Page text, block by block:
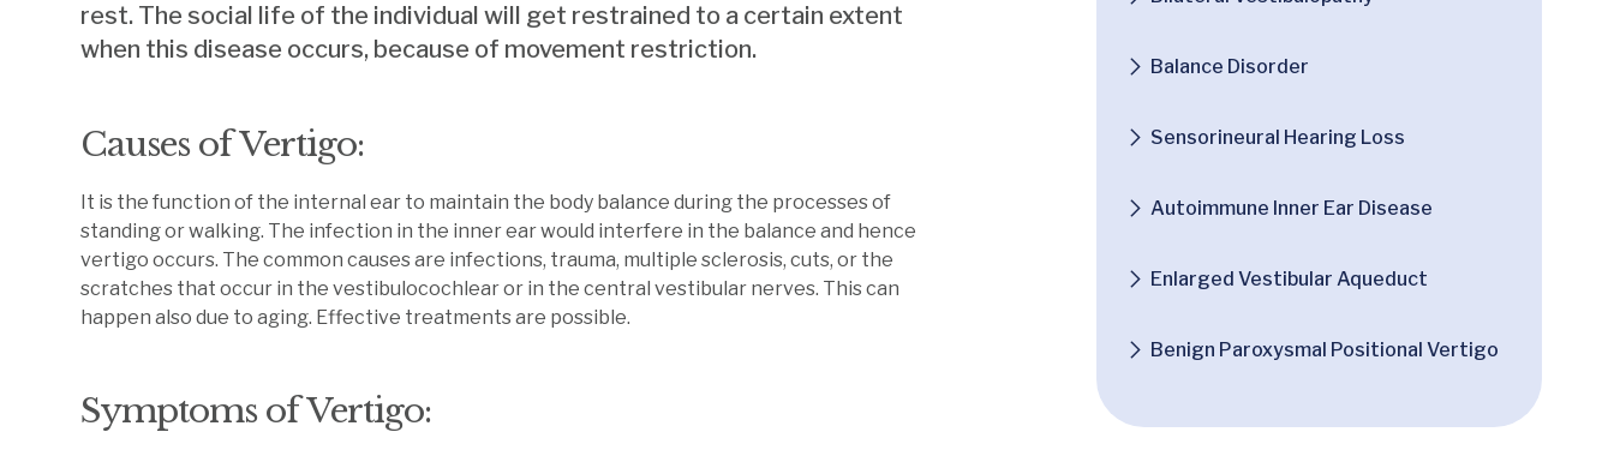
rest. The social life of the individual will get restrained to a certain extent
when this disease occurs, because of movement restriction.
Causes of Vertigo:
It is the function of the internal ear to maintain the body balance during the processes of
standing or walking. The infection in the inner ear would interfere in the balance and hence
vertigo occurs. The common causes are infections, trauma, multiple sclerosis, cuts, or the
scratches that occur in the vestibulocochlear or in the central vestibular nerves. This can
happen also due to aging. Effective treatments are possible.
Symptoms of Vertigo:
Balance Disorder
Sensorineural Hearing Loss
Autoimmune Inner Ear Disease
Enlarged Vestibular Aqueduct
Benign Paroxysmal Positional Vertigo